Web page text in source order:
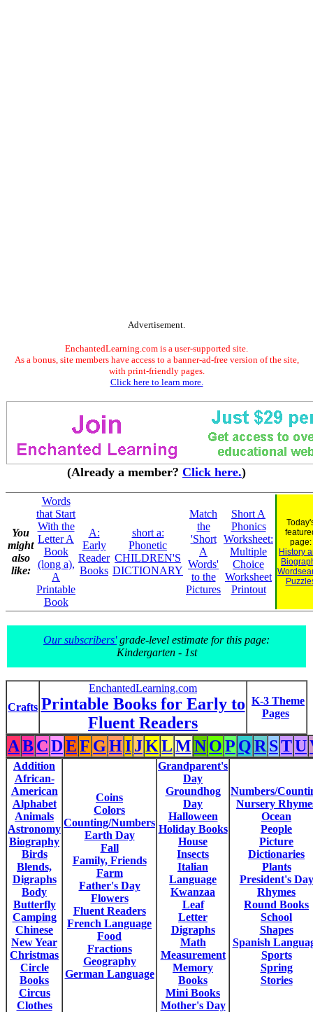
Advertisement.
EnchantedLearning.com is a user-supported site.
As a bonus, site members have access to a banner-ad-free version of the site,
with print-friendly pages.
Click here to learn more.
(Already a member? Click here.)
You
might
also
like:
Words
that Start
With the
Letter A
Book
(long a),
A
Printable
Book
A:
Early
Reader
Books
short a:
Phonetic
CHILDREN'S
DICTIONARY
Match
the
'Short
A
Words'
to the
Pictures
Short A
Phonics
Worksheet:
Multiple
Choice
Worksheet
Printout
page:
History
Our subscribers'grade-level estimate for this page:
Kindergarten - 1st
Crafts
EnchantedLearning.com
Printable Books for Early to
Fluent Readers
K-3 Theme
Pages
ABCDEF GHIJKLMNOP QR STU
Addition
African-
American
Alphabet
Animals
Astronomy
Biography
Birds
Blends,
Digraphs
Body
Butterfly
Camping
Chinese
New Year
Christmas
Circle
Books
Circus
Clothes
Coins
Colors
Counting/Numbers
Earth Day
Fall
Family, Friends
Farm
Father's Day
Flowers
Fluent Readers
French Language
Food
Fractions
Geography
German Language
Grandparent's
Day
Groundhog
Day
Halloween
Holiday Books
House
Insects
Italian
Language
Kwanzaa
Leaf
Letter
Digraphs
Math
Measurement
Memory
Books
Mini Books
Mother's Day
Numbers/
Nursery
Ocean
People
Picture
Dictionaries
Plants
President's Day
Rhymes
Round Books
School
Shapes
Spanish
Sports
Spring
Stories